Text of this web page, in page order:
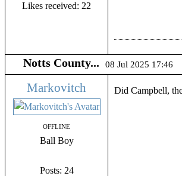
Likes received: 22
Notts County... 08 Jul 2025 17:46
Markovitch
OFFLINE
Ball Boy
Posts: 24
Did Campbell,